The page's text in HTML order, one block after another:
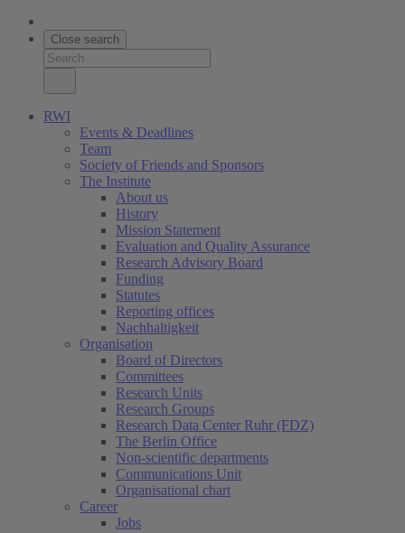
Close search
RWI
Events & Deadlines
Team
Society of Friends and Sponsors
The Institute
About us
History
Mission Statement
Evaluation and Quality Assurance
Research Advisory Board
Funding
Statutes
Reporting offices
Nachhaltigkeit
Organisation
Board of Directors
Committees
Research Units
Research Groups
Research Data Center Ruhr (FDZ)
The Berlin Office
Non-scientific departments
Communications Unit
Organisational chart
Career
Jobs